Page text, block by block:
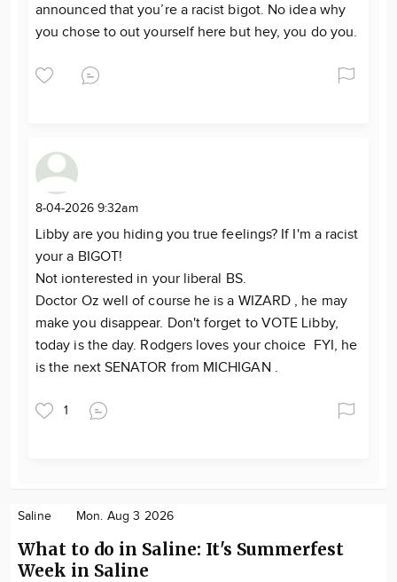
announced that you’re a racist bigot. No idea why
you chose to out yourself here but hey, you do you.
8-04-2026 9:32am
Libby are you hiding you true feelings? If I'm a racist
your a BIGOT!
Not ionterested in your liberal BS.
Doctor Oz well of course he is a WIZARD , he may
make you disappear. Don't forget to VOTE Libby,
today is the day. Rodgers loves your choice FYI, he
is the next SENATOR from MICHIGAN .
1
Saline Mon. Aug 3 2026
What to do in Saline: It's Summerfest
Week in Saline